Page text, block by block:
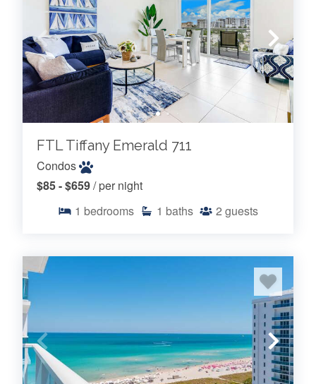
FTL Tiffany Emerald 711
Condos
$85 - $659/ per night
1 bedrooms 1 baths 2 guests